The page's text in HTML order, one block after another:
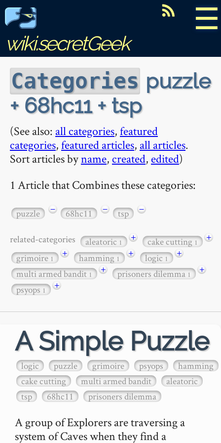
☰
wiki.secretGeek
Categories puzzle
+ 68hc11 + tsp
(See also: all categories,featured
categories,featured articles, all articles.
Sort articles byname, created, edited)
1 Article that Combines these categories:
puzzle − 68hc11 − tsp −
related-categories aleatoric1 + cake cutting1
+
grimoire1 + hamming1 + logic1
+
multi armed bandit1 + prisoners dilemma1
+
psyops1 +
A Simple Puzzle
logic puzzle grimoire psyops
hamming
cake cutting
multi armed bandit
aleatoric
tsp
68hc11 prisoners dilemma
A group of Explorers are traversing a
system of Caves when they find a